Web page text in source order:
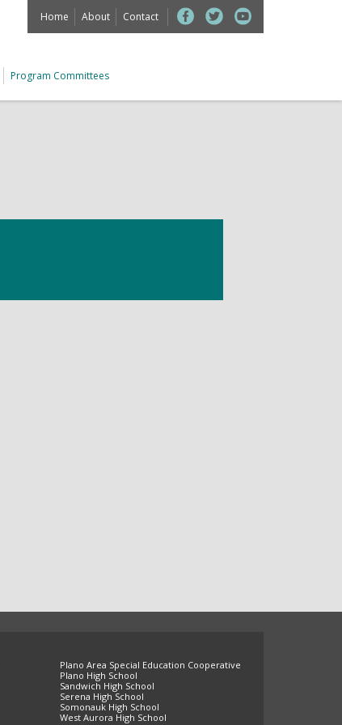
Program Committees
Home About Contact
Plano Area Special Education Cooperative
Plano High School
Sandwich High School
Serena High School
Somonauk High School
West Aurora High School